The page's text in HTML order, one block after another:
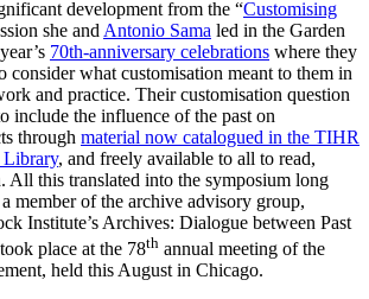
development from the “Customising
she and Antonio Sama led in the Garden
70th-anniversary celebrations where they
consider what customisation meant to them in
and practice. Their customisation question
include the influence of the past on
through material now catalogued in the TIHR
Library, and freely available to all to read,
All this translated into the symposium long
member of the archive advisory group,
Institute’s Archives: Dialogue between Past
place at the 78th annual meeting of the
held this August in Chicago.